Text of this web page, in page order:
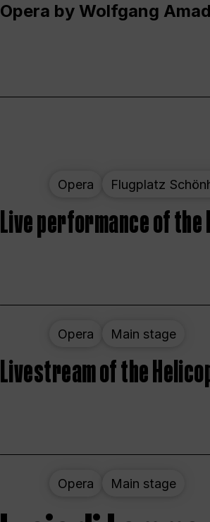
Opera by Wolfgang
Opera Flugplatz
Live performance of
Opera Main stage
Livestream of the
Opera Main stage